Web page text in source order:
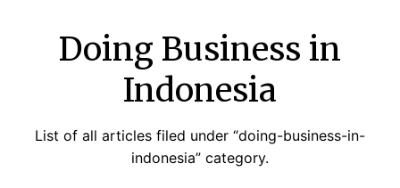
Doing Business in
Indonesia
List of all articles filed under “doing-business-in-
indonesia” category.